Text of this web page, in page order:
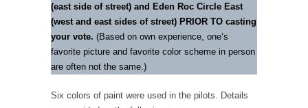
(east side of street) and Eden Roc Circle East
(west and east sides of street) PRIOR TO casting
your vote. (Based on own experience, one’s
favorite picture and favorite color scheme in person
are often not the same.)
Six colors of paint were used in the pilots. Details